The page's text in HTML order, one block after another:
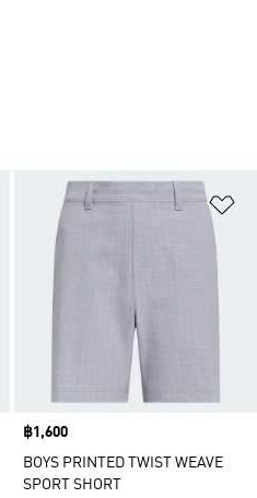
Add to Wishlist
Price
฿1,600
BOYS PRINTED TWIST WEAVE
SPORT SHORT